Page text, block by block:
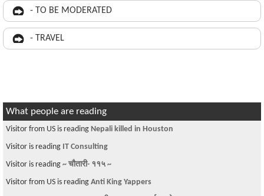
- TO BE MODERATED
- TRAVEL
What people are reading
Visitor from US is reading Nepali killed in Houston
Visitor is reading IT Consulting
Visitor is reading ~ चौतारी- ११५ ~
Visitor from US is reading Anti King Yappers